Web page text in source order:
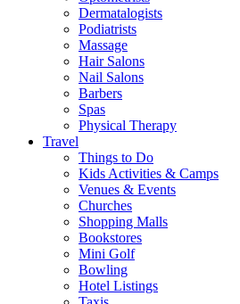
Dermatalogists
Podiatrists
Massage
Hair Salons
Nail Salons
Barbers
Spas
Physical Therapy
Travel
Things to Do
Kids Activities & Camps
Venues & Events
Churches
Shopping Malls
Bookstores
Mini Golf
Bowling
Hotel Listings